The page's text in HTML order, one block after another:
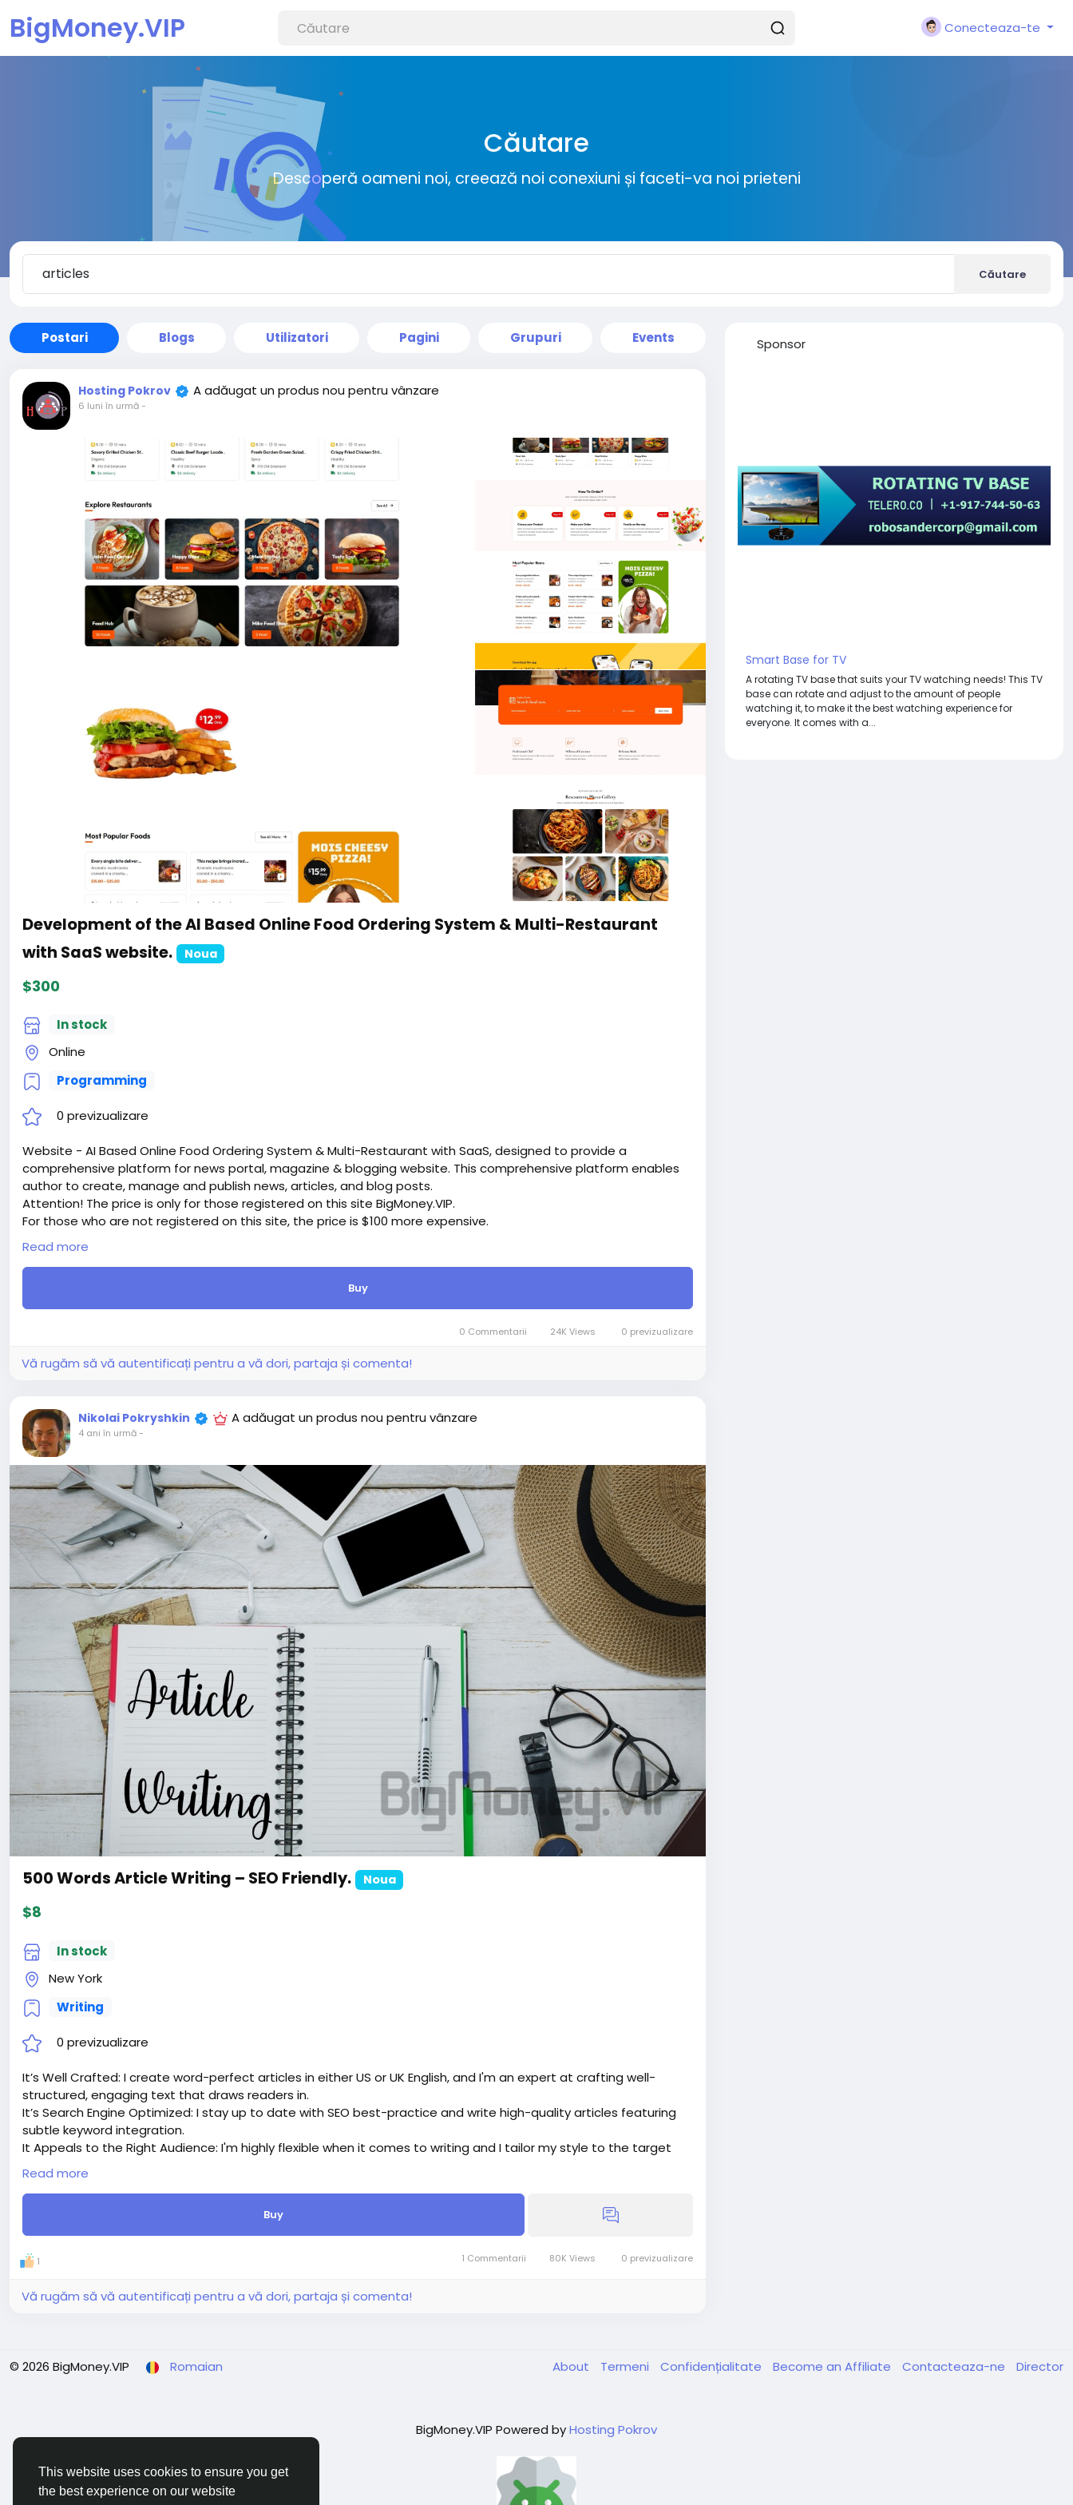
This website uses cookies to ensure you get
the best experience on our website
BigMoney.VIP Conecteaza-te
Căutare
Descoperă oameni noi, creează noi conexiuni și faceti-va noi prieteni
Căutare
Postari Blogs Utilizatori Pagini Grupuri Events
Hosting Pokrov A adăugat un produs nou pentru vânzare
6 luni în urmă-
Development of the AI Based Online Food Ordering System & Multi-Restaurant
with SaaS website.
Noua
$300
In stock
Online
Programming
0 previzualizare
Website - AI Based Online Food Ordering System & Multi-Restaurant with SaaS, designed to provide a
comprehensive platform for news portal, magazine & blogging website. This comprehensive platform enables
author to create, manage and publish news, articles, and blog posts.
Attention! The price is only for those registered on this site BigMoney.VIP.
For those who are not registered on this site, the price is $100 more expensive.
For my referrals, a 10% discount
When buying a second site, a 5% discount.
When buying a third and subsequent sites, a 10% discount.
https://bigmoney.vip/forums/thread/2288/Development-of-
the-AI-Based-Online-Food-Ordering-System-Multi
Read more
Buy
0 Commentarii 24K Views 0 previzualizare
Vă rugăm să vă autentificați pentru a vă dori, partaja și comenta!
Nikolai Pokryshkin A adăugat un produs nou pentru vânzare
4 ani în urmă-
500 Words Article Writing – SEO Friendly. Noua
$8
In stock
New York
Writing
0 previzualizare
It’s Well Crafted: I create word-perfect articles in either US or UK English, and I'm an expert at crafting well-
structured, engaging text that draws readers in.
It’s Search Engine Optimized: I stay up to date with SEO best-practice and write high-quality articles featuring
subtle keyword integration.
It Appeals to the Right Audience: I'm highly flexible when it comes to writing and I tailor my style to the target
audience.
Delivery period: 5 days
Price: $8
+ Extra fast delivery (1 day) - $20.00
+ Extra revision (+3 days) - $20.00
+ 1000 Words Article Writing - SEO Friendly (+10 days) - $16.00
+ 1500 Words Article Writing - SEO Friendly (+10 days) - $30.00
Read more
Buy
1 1 Commentarii 80K Views 0 previzualizare
Vă rugăm să vă autentificați pentru a vă dori, partaja și comenta!
Sponsor
Smart Base for TV
A rotating TV base that suits your TV watching needs! This TV
base can rotate and adjust to the amount of people
watching it, to make it the best watching experience for
everyone. It comes with a...
© 2026 BigMoney.VIP Romaian About Termeni Confidențialitate Become an Affiliate Contacteaza-ne Director
BigMoney.VIP Powered byHosting Pokrov